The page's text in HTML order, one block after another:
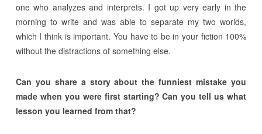
one who analyzes and interprets. I got up very early in the
morning to write and was able to separate my two worlds,
which I think is important. You have to be in your fiction 100%
without the distractions of something else.
Can you share a story about the funniest mistake you
made when you were first starting? Can you tell us what
lesson you learned from that?